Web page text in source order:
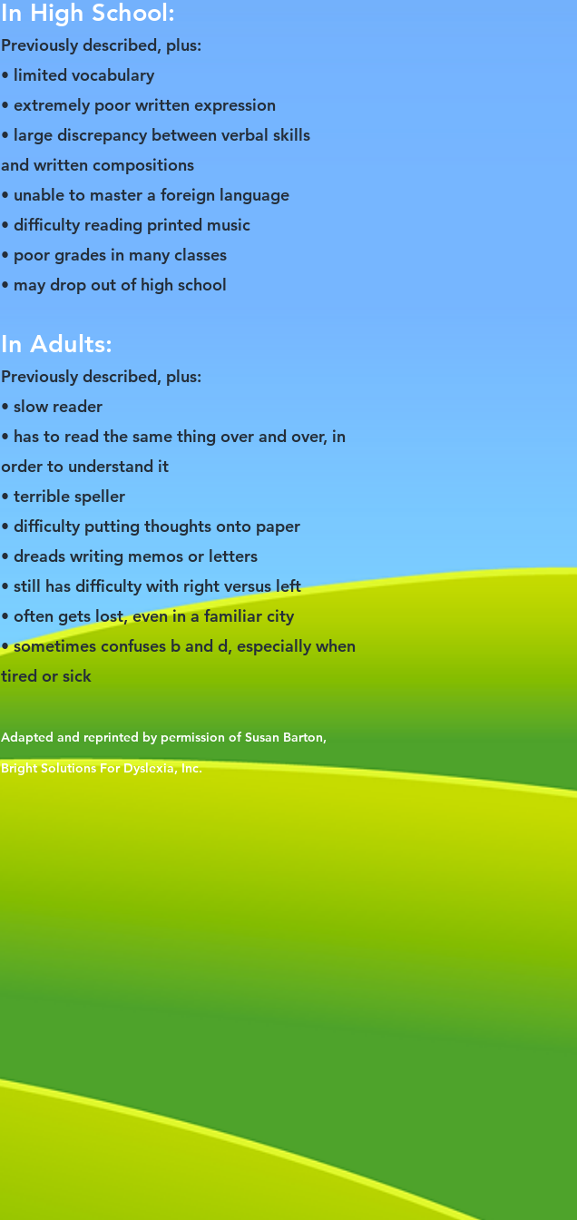
In High School:
Previously described, plus:
• limited vocabulary
• extremely poor written expression
• large discrepancy between verbal skills
and written compositions
• unable to master a foreign language
• difficulty reading printed music
• poor grades in many classes
• may drop out of high school
In Adults:
Previously described, plus:
• slow reader
• has to read the same thing over and over, in
order to understand it
• terrible speller
• difficulty putting thoughts onto paper
• dreads writing memos or letters
• still has difficulty with right versus left
• often gets lost, even in a familiar city
• sometimes confuses b and d, especially when
tired or sick
Adapted and reprinted by permission of Susan Barton,
Bright Solutions For Dyslexia, Inc.